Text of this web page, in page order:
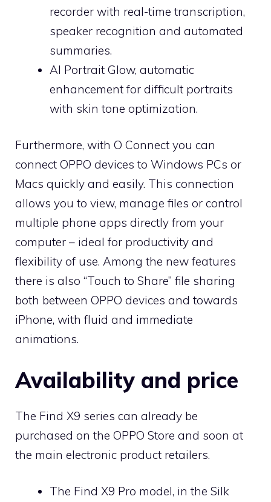
recorder with real-time transcription,
speaker recognition and automated
summaries.
AI Portrait Glow, automatic
enhancement for difficult portraits
with skin tone optimization.
Furthermore, with O Connect you can
connect OPPO devices to Windows PCs or
Macs quickly and easily. This connection
allows you to view, manage files or control
multiple phone apps directly from your
computer – ideal for productivity and
flexibility of use. Among the new features
there is also “Touch to Share” file sharing
both between OPPO devices and towards
iPhone, with fluid and immediate
animations.
Availability and price
The Find X9 series can already be
purchased on the OPPO Store and soon at
the main electronic product retailers.
The Find X9 Pro model, in the Silk